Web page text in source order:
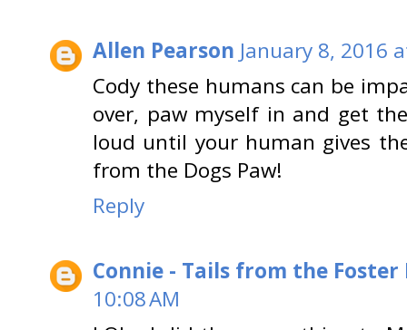
Allen Pearson January 8, 2016
Cody these humans can be
over, paw myself in and get
loud until your human gives
from the Dogs Paw!
Reply
Connie - Tails from the
10:08 AM